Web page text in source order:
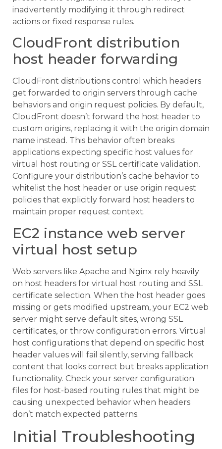
inadvertently modifying it through redirect
actions or fixed response rules.
CloudFront distribution
host header forwarding
CloudFront distributions control which headers
get forwarded to origin servers through cache
behaviors and origin request policies. By default,
CloudFront doesn’t forward the host header to
custom origins, replacing it with the origin domain
name instead. This behavior often breaks
applications expecting specific host values for
virtual host routing or SSL certificate validation.
Configure your distribution’s cache behavior to
whitelist the host header or use origin request
policies that explicitly forward host headers to
maintain proper request context.
EC2 instance web server
virtual host setup
Web servers like Apache and Nginx rely heavily
on host headers for virtual host routing and SSL
certificate selection. When the host header goes
missing or gets modified upstream, your EC2 web
server might serve default sites, wrong SSL
certificates, or throw configuration errors. Virtual
host configurations that depend on specific host
header values will fail silently, serving fallback
content that looks correct but breaks application
functionality. Check your server configuration
files for host-based routing rules that might be
causing unexpected behavior when headers
don’t match expected patterns.
Initial Troubleshooting